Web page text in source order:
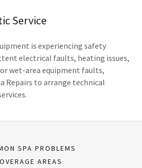
Service
is experiencing safety
electrical faults, heating issues,
wet-area equipment faults,
Repairs to arrange technical
SPA PROBLEMS
AREAS